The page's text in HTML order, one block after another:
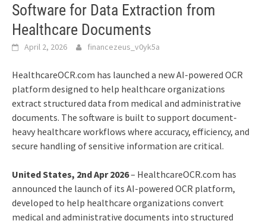
Software for Data Extraction from
Healthcare Documents
April 2, 2026 financezeus_v0yk5a
HealthcareOCR.com has launched a new AI-powered OCR
platform designed to help healthcare organizations
extract structured data from medical and administrative
documents. The software is built to support document-
heavy healthcare workflows where accuracy, efficiency, and
secure handling of sensitive information are critical.
United States, 2nd Apr 2026– HealthcareOCR.com has
announced the launch of its AI-powered OCR platform,
developed to help healthcare organizations convert
medical and administrative documents into structured